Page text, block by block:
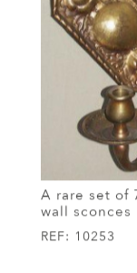
A rare set of
wall sconces
REF: 10253